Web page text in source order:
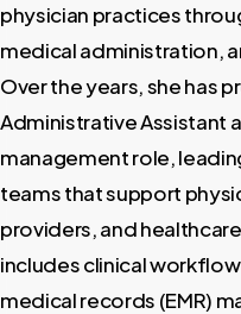
physician practices
medical administration,
Over the years, she has
Administrative Assistant
management role,
teams that support
providers, and
includes clinical
medical records (EMR)